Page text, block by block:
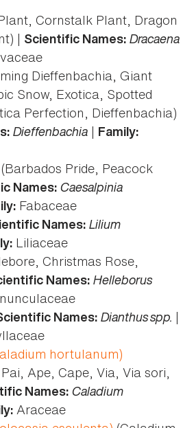
Cornstalk Plant, Dragon
| Scientific Names: Dracaena
Dieffenbachia, Giant
Snow, Exotica, Spotted
Perfection, Dieffenbachia)
Dieffenbachia | Family:
(Barbados Pride, Peacock
Names: Caesalpinia
Fabaceae
Names: Lilium
Liliaceae
Christmas Rose,
Names: Helleborus
Names: Dianthus spp. |
hortulanum)
Ape, Cape, Via, Via sori,
Names: Caladium
Araceae